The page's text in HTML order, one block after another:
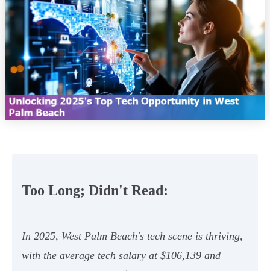
Too Long; Didn't Read:
In 2025, West Palm Beach's tech scene is thriving,
with the average tech salary at $106,139 and